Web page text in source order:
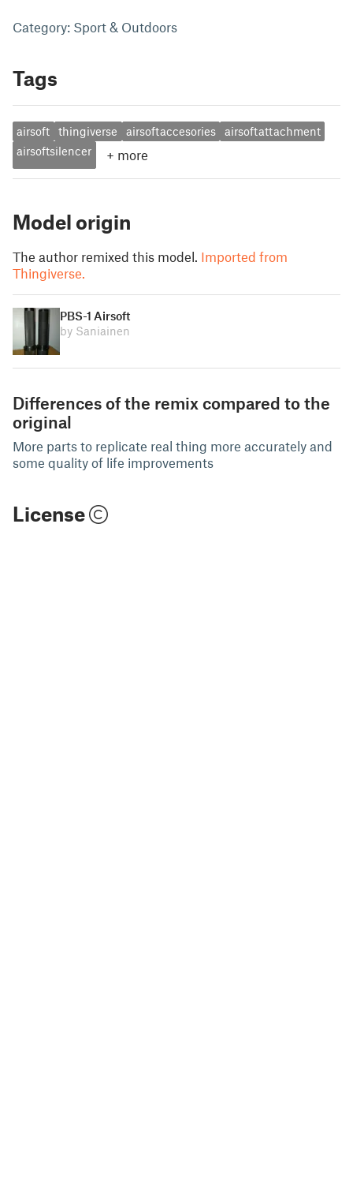
Category: Sport & Outdoors
Tags
airsoft thingiverse airsoftaccesories
airsoftattachment
airsoftsilencer
+ more
Model origin
The author remixed this model. Imported from
Thingiverse.
PBS-1 Airsoft
by Saniainen
Differences of the remix compared to the
original
More parts to replicate real thing more accurately and
some quality of life improvements
License